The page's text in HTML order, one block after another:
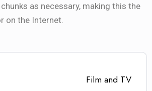
as necessary, making this the
on the Internet.
Film and TV